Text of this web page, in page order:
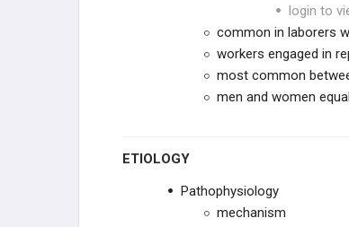
Flexor Pronator Strain
ARTHRITIS & STIFFNESS
ELBOW ARTHROSCOPY
login to
common in laborers
workers engaged in
most common
men and women
ETIOLOGY
Pathophysiology
mechanism